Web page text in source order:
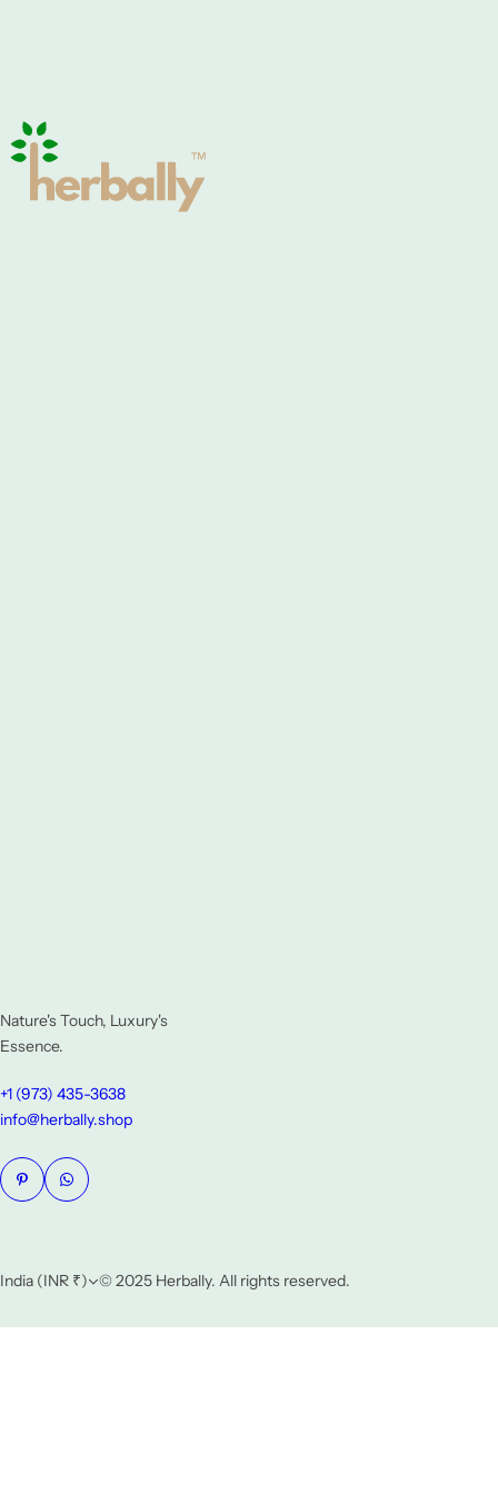
Nature's Touch, Luxury's
Essence.
+1 (973) 435-3638
info@herbally.shop
India (INR ₹) © 2025 Herbally. All rights reserved.